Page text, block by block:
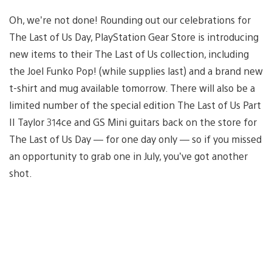
Oh, we’re not done! Rounding out our celebrations for
The Last of Us Day, PlayStation Gear Store is introducing
new items to their The Last of Us collection, including
the Joel Funko Pop! (while supplies last) and a brand new
t-shirt and mug available tomorrow. There will also be a
limited number of the special edition The Last of Us Part
II Taylor 314ce and GS Mini guitars back on the store for
The Last of Us Day — for one day only — so if you missed
an opportunity to grab one in July, you’ve got another
shot.